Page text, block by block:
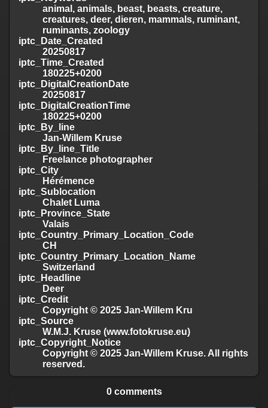
animal, animals, beast, beasts, creature,
creatures, deer, dieren, mammals, ruminant,
ruminants, zoology
iptc_Date_Created
20250817
iptc_Time_Created
180225+0200
iptc_DigitalCreationDate
20250817
iptc_DigitalCreationTime
180225+0200
iptc_By_line
Jan-Willem Kruse
iptc_By_line_Title
Freelance photographer
iptc_City
Hérémence
iptc_Sublocation
Chalet Luma
iptc_Province_State
Valais
iptc_Country_Primary_Location_Code
CH
iptc_Country_Primary_Location_Name
Switzerland
iptc_Headline
Deer
iptc_Credit
Copyright © 2025 Jan-Willem Kru
iptc_Source
W.M.J. Kruse (www.fotokruse.eu)
iptc_Copyright_Notice
Copyright © 2025 Jan-Willem Kruse. All rights
reserved.
0 comments